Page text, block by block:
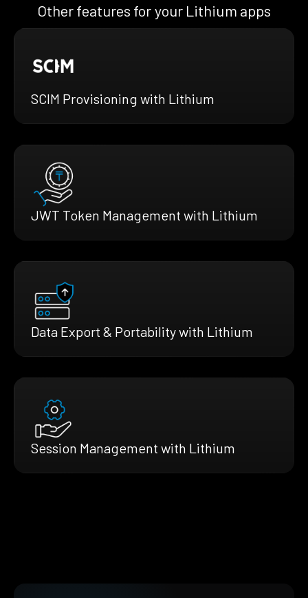
Other features for your Lithium apps
SCIM Provisioning with Lithium
JWT Token Management with Lithium
Data Export & Portability with Lithium
Session Management with Lithium